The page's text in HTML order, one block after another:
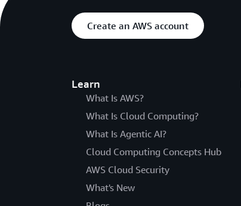
Create an AWS account
Learn
What Is AWS?
What Is Cloud Computing?
What Is Agentic AI?
Cloud Computing Concepts Hub
AWS Cloud Security
What's New